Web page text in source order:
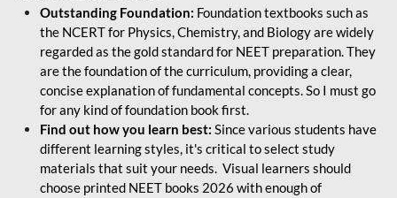
Outstanding Foundation: Foundation textbooks such as
the NCERT for Physics, Chemistry, and Biology are widely
regarded as the gold standard for NEET preparation. They
are the foundation of the curriculum, providing a clear,
concise explanation of fundamental concepts. So I must go
for any kind of foundation book first.
Find out how you learn best: Since various students have
different learning styles, it's critical to select study
materials that suit your needs. Visual learners should
choose printed NEET books 2026 with enough of